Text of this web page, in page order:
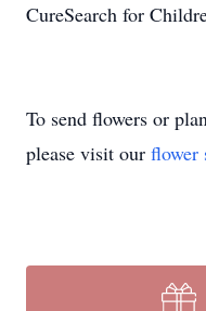
CureSearch for
To send flowers or
please visit our flower